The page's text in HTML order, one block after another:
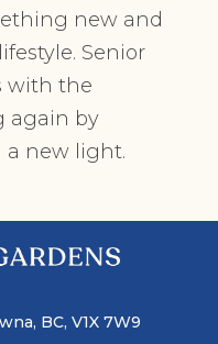
new and
Senior
with the
again by
a new light.
BC, V1X 7W9